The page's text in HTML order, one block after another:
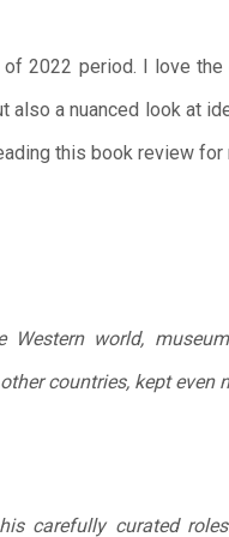
2022 period. I love the
a nuanced look at
this book review for
Western world,
countries, kept even
carefully curated